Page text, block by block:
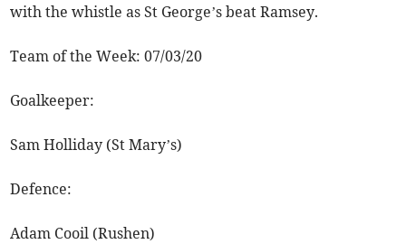
with the whistle as St George’s beat Ramsey.
Team of the Week: 07/03/20
Goalkeeper:
Sam Holliday (St Mary’s)
Defence:
Adam Cooil (Rushen)